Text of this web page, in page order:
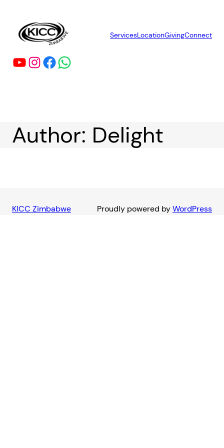
content
ServicesLocationGivingConnect
YouTube
Instagram
Facebook
WhatsApp
Author: Delight
KICC Zimbabwe Proudly powered byWordPress